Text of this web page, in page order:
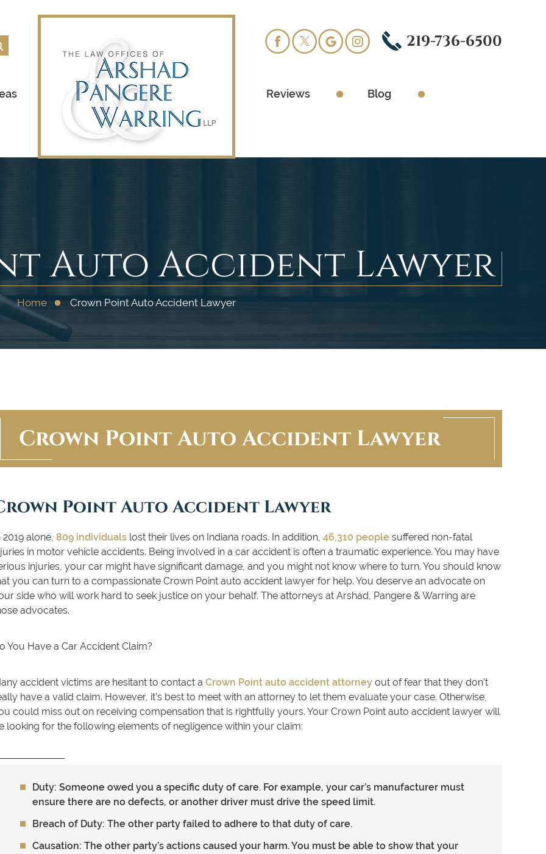
219-736-6500
Reviews Blog
Auto Accident Lawyer
Home Crown Point Auto Accident Lawyer
Crown Point Auto Accident Lawyer
Point Auto Accident Lawyer
2019 alone, 809 individuals lost their lives on Indiana roads. In addition, 46,310 people suffered non-fatal
in motor vehicle accidents. Being involved in a car accident is often a traumatic experience. You may have
injuries, your car might have significant damage, and you might not know where to turn. You should know
you can turn to a compassionate Crown Point auto accident lawyer for help. You deserve an advocate on
side who will work hard to seek justice on your behalf. The attorneys at Arshad, Pangere & Warring are
advocates.
You Have a Car Accident Claim?
accident victims are hesitant to contact a Crown Point auto accident attorney out of fear that they don’t
have a valid claim. However, it’s best to meet with an attorney to let them evaluate your case. Otherwise,
could miss out on receiving compensation that is rightfully yours. Your Crown Point auto accident lawyer will
looking for the following elements of negligence within your claim:
Duty: Someone owed you a specific duty of care. For example, your car’s manufacturer must
ensure there are no defects, or another driver must drive the speed limit.
Breach of Duty: The other party failed to adhere to that duty of care.
Causation: The other party’s actions caused your harm. You must be able to show that your